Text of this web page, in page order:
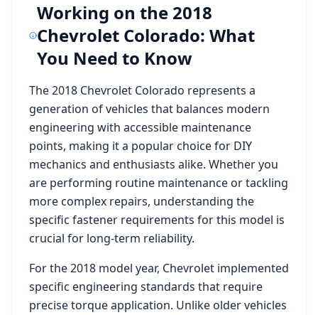
Working on the 2018
Chevrolet Colorado: What
You Need to Know
The2018 Chevrolet Colorado represents a
generation of vehicles that balances modern
engineering with accessible maintenance
points, making it a popular choice for DIY
mechanics and enthusiasts alike. Whether you
are performing routine maintenance or tackling
more complex repairs, understanding the
specific fastener requirements for this model is
crucial for long-term reliability.
For the2018 model year, Chevrolet implemented
specific engineering standards that require
precise torque application. Unlike older vehicles